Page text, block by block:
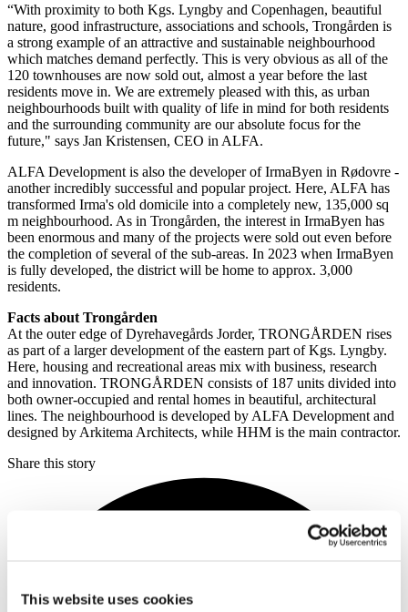
This website uses cookies
“With proximity to both Kgs. Lyngby and Copenhagen, beautiful
nature, good infrastructure, associations and schools, Trongården is
a strong example of an attractive and sustainable neighbourhood
which matches demand perfectly. This is very obvious as all of the
120 townhouses are now sold out, almost a year before the last
residents move in. We are extremely pleased with this, as urban
neighbourhoods built with quality of life in mind for both residents
and the surrounding community are our absolute focus for the
future," says Jan Kristensen, CEO in ALFA.
ALFA Development is also the developer of IrmaByen in Rødovre -
another incredibly successful and popular project. Here, ALFA has
transformed Irma's old domicile into a completely new, 135,000 sq
m neighbourhood. As in Trongården, the interest in IrmaByen has
been enormous and many of the projects were sold out even before
the completion of several of the sub-areas. In 2023 when IrmaByen
is fully developed, the district will be home to approx. 3,000
residents.
Facts about Trongården
At the outer edge of Dyrehavegårds Jorder, TRONGÅRDEN rises
as part of a larger development of the eastern part of Kgs. Lyngby.
Here, housing and recreational areas mix with business, research
and innovation. TRONGÅRDEN consists of 187 units divided into
both owner-occupied and rental homes in beautiful, architectural
lines. The neighbourhood is developed by ALFA Development and
designed by Arkitema Architects, while HHM is the main contractor.
Share this story